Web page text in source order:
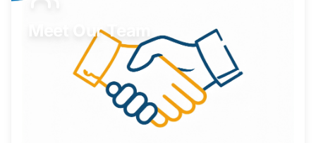
Meet Our Team